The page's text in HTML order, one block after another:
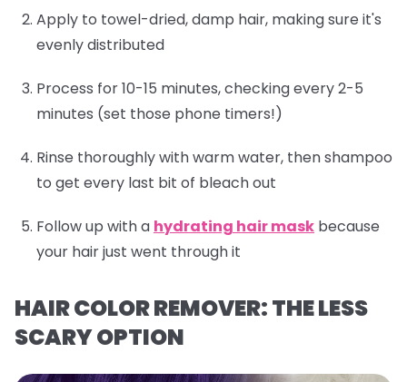
Apply to towel-dried, damp hair, making sure it's
evenly distributed
Process for 10-15 minutes, checking every 2-5
minutes (set those phone timers!)
Rinse thoroughly with warm water, thenshampoo
to get every last bit of bleach out
Follow up with a hydrating hair mask because
your hair just went through it
HAIR COLOR REMOVER: THE LESS
SCARY OPTION